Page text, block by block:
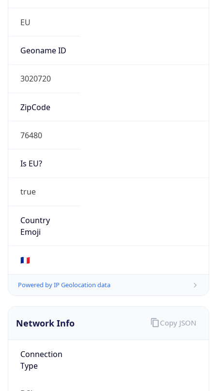
EU
Geoname ID
3020720
ZipCode
76480
Is EU?
true
Country
Emoji
🇫🇷
Powered by IP Geolocation data
Network Info
Connection
Type
Copy JSON